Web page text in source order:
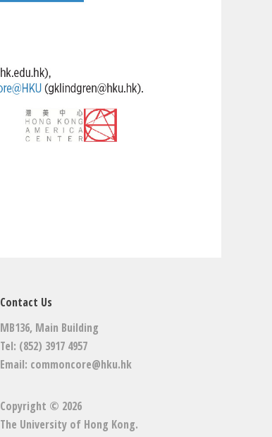
Contact Us
MB136, Main Building
Tel: (852) 3917 4957
Email: commoncore@hku.hk
Copyright © 2026
The University of Hong Kong.